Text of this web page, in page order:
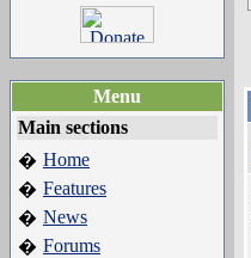
Menu
Main sections
� Home
� Features
� News
� Forums